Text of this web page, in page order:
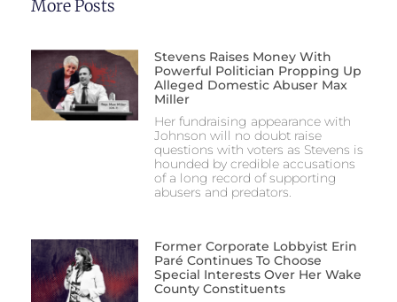
More Posts
Stevens Raises Money With
Powerful Politician Propping Up
Alleged Domestic Abuser Max
Miller
Her fundraising appearance with
Johnson will no doubt raise
questions with voters as Stevens is
hounded by credible accusations
of a long record of supporting
abusers and predators.
Former Corporate Lobbyist Erin
Paré Continues To Choose
Special Interests Over Her Wake
County Constituents